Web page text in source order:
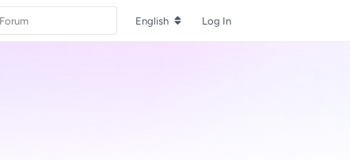
English Log In